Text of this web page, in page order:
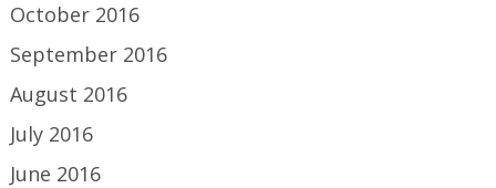
October 2016
September 2016
August 2016
July 2016
June 2016